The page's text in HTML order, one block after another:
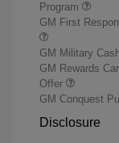
Program
GM First
GM Military
GM Rewards
Offer
GM Conquest
Disclosure